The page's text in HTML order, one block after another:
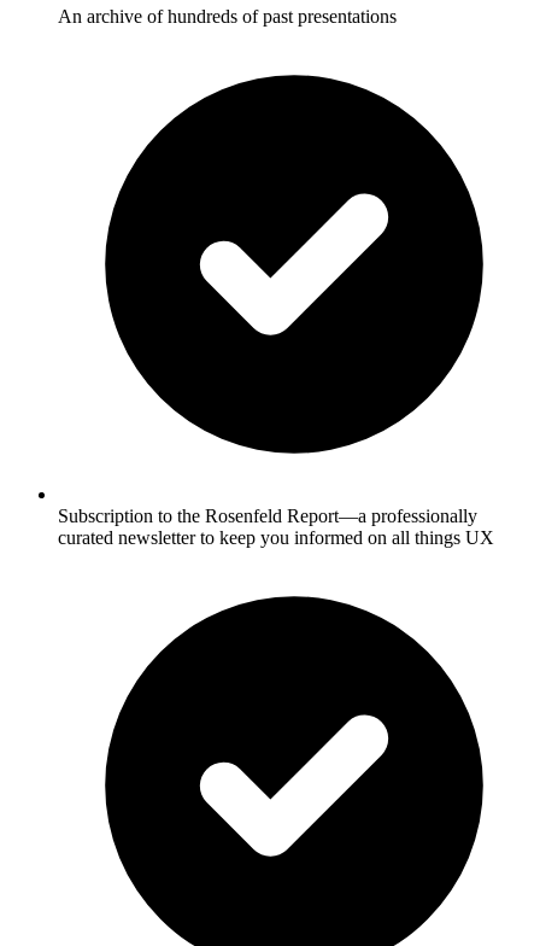
An archive of hundreds of past presentations
Subscription to the Rosenfeld Report—a professionally
curated newsletter to keep you informed on all things UX